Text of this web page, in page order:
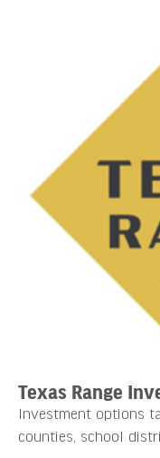
Texas Range
Investment options
counties, school